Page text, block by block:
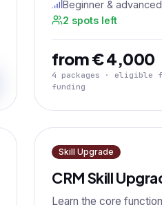
Beginner & advanced
2 spots left
from € 4,000
4 packages · eligible
funding
Skill Upgrade
CRM Skill
Learn the core